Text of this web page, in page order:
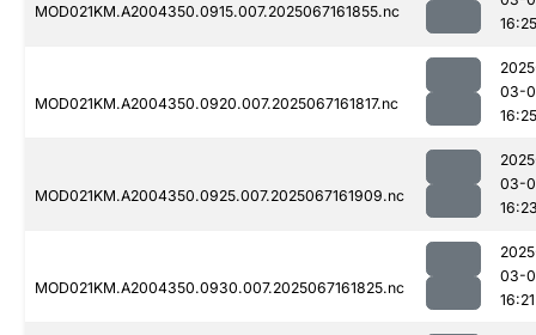
MOD021KM.A2004350.0915.007.2025067161855.nc
16:25
MOD021KM.A2004350.0920.007.2025067161817.nc
03-
16:25
MOD021KM.A2004350.0925.007.2025067161909.nc
03-
MOD021KM.A2004350.0930.007.2025067161825.nc
03-
16:21